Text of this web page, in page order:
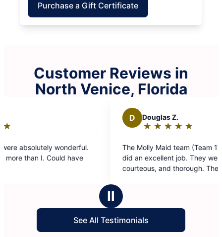
Purchase a Gift Certificate
Customer Reviews in
North Venice, Florida
out
of
The Molly Maid team (Team 17 Vosme & Deysi)
did an excellent job. They were professional,
courteous, and thorough. They worked 3 hours
satisfied with results.Ⅱ
See All Testimonials